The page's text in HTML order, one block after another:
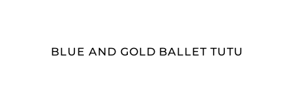
BLUE AND GOLD BALLET TUTU